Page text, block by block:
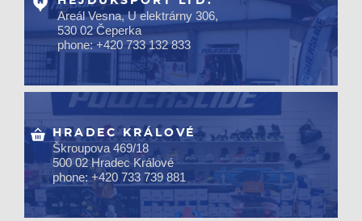
Areál Vesna, U elektrárny 306,
530 02 Čeperka
phone: +420 733 132 833
HRADEC KRÁLOVÉ
Škroupova 469/18
500 02 Hradec Králové
phone: +420 733 739 881